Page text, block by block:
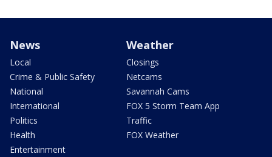
News
Local
Crime & Public Safety
National
International
Politics
Health
Entertainment
Weather
Closings
Netcams
Savannah Cams
FOX 5 Storm Team App
Traffic
FOX Weather